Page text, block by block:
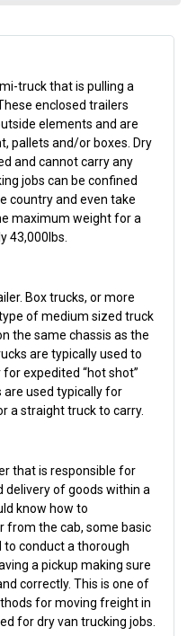
truck that is pulling a
enclosed trailers
elements and are
pallets and/or boxes. Dry
and cannot carry any
jobs can be confined
country and even take
maximum weight for a
43,000lbs.
Box trucks, or more
of medium sized truck
the same chassis as the
are typically used to
expedited “hot shot”
are used typically for
a straight truck to carry.
that is responsible for
delivery of goods within a
know how to
from the cab, some basic
conduct a thorough
a pickup making sure
correctly. This is one of
for moving freight in
for dry van trucking jobs.